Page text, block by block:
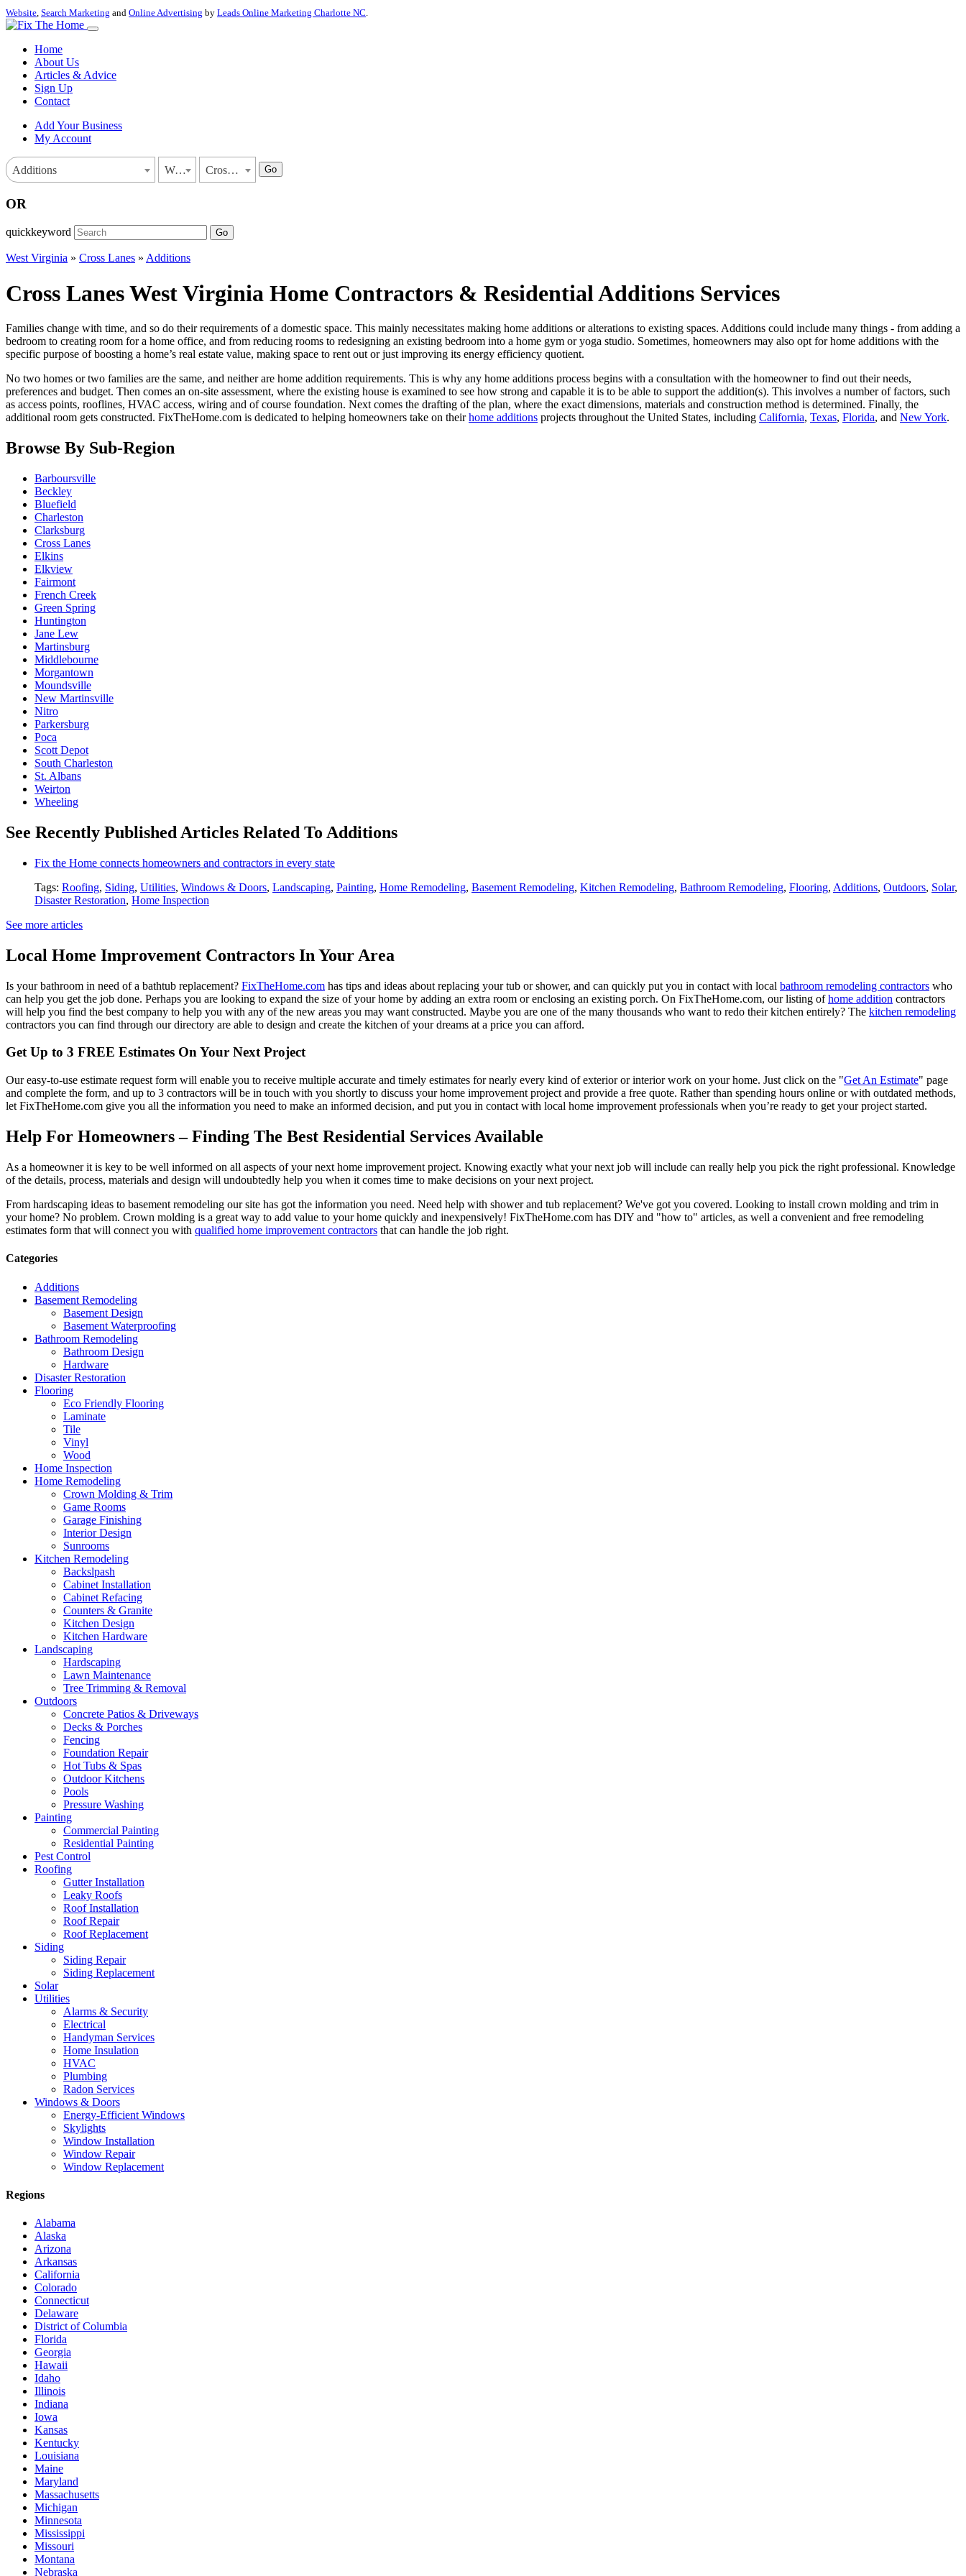
Website, Search Marketing and Online Advertising by Leads Online Marketing Charlotte NC.
Home
About Us
Articles & Advice
Sign Up
Contact
Add Your Business
My Account
Additions West Virginia Cross Lanes Go
OR
quickkeyword Go
West Virginia » Cross Lanes » Additions
Cross Lanes West Virginia Home Contractors & Residential Additions Services
Families change with time, and so do their requirements of a domestic space. This mainly necessitates making home additions or alterations to existing spaces. Additions could include many things - from adding a
bedroom to creating room for a home office, and from reducing rooms to redesigning an existing bedroom into a home gym or yoga studio. Sometimes, homeowners may also opt for home additions with the
specific purpose of boosting a home’s real estate value, making space to rent out or just improving its energy efficiency quotient.
No two homes or two families are the same, and neither are home addition requirements. This is why any home additions process begins with a consultation with the homeowner to find out their needs,
preferences and budget. Then comes an on-site assessment, where the existing house is examined to see how strong and capable it is to be able to support the addition(s). This involves a number of factors, such
as access points, rooflines, HVAC access, wiring and of course foundation. Next comes the drafting of the plan, where the exact dimensions, materials and construction method is determined. Finally, the
additional room gets constructed. FixTheHome.com is dedicated to helping homeowners take on theirhome additions projects throughout the United States, including California, Texas, Florida, and New York.
Browse By Sub-Region
Barboursville
Beckley
Bluefield
Charleston
Clarksburg
Cross Lanes
Elkins
Elkview
Fairmont
French Creek
Green Spring
Huntington
Jane Lew
Martinsburg
Middlebourne
Morgantown
Moundsville
New Martinsville
Nitro
Parkersburg
Poca
Scott Depot
South Charleston
St. Albans
Weirton
Wheeling
See Recently Published Articles Related To Additions
Fix the Home connects homeowners and contractors in every state
Tags: Roofing, Siding, Utilities, Windows & Doors, Landscaping, Painting, Home Remodeling, Basement Remodeling, Kitchen Remodeling, Bathroom Remodeling, Flooring, Additions, Outdoors, Solar,
Disaster Restoration, Home Inspection
See more articles
Local Home Improvement Contractors In Your Area
Is your bathroom in need of a bathtub replacement? FixTheHome.com has tips and ideas about replacing your tub or shower, and can quickly put you in contact with local bathroom remodeling contractors who
can help you get the job done. Perhaps you are looking to expand the size of your home by adding an extra room or enclosing an existing porch. On FixTheHome.com, our listing ofhome addition contractors
will help you find the best company to help you with any of the new areas you may want constructed. Maybe you are one of the many thousands who want to redo their kitchen entirely? The kitchen remodeling
contractors you can find through our directory are able to design and create the kitchen of your dreams at a price you can afford.
Get Up to 3 FREE Estimates On Your Next Project
Our easy-to-use estimate request form will enable you to receive multiple accurate and timely estimates for nearly every kind of exterior or interior work on your home. Just click on the "Get An Estimate" page
and complete the form, and up to 3 contractors will be in touch with you shortly to discuss your home improvement project and provide a free quote. Rather than spending hours online or with outdated methods,
let FixTheHome.com give you all the information you need to make an informed decision, and put you in contact with local home improvement professionals when you’re ready to get your project started.
Help For Homeowners – Finding The Best Residential Services Available
As a homeowner it is key to be well informed on all aspects of your next home improvement project. Knowing exactly what your next job will include can really help you pick the right professional. Knowledge
of the details, process, materials and design will undoubtedly help you when it comes time to make decisions on your next project.
From hardscaping ideas to basement remodeling our site has got the information you need. Need help with shower and tub replacement? We've got you covered. Looking to install crown molding and trim in
your home? No problem. Crown molding is a great way to add value to your home quickly and inexpensively! FixTheHome.com has DIY and "how to" articles, as well a convenient and free remodeling
estimates form that will connect you with qualified home improvement contractors that can handle the job right.
Categories
Additions
Basement Remodeling
Basement Design
Basement Waterproofing
Bathroom Remodeling
Bathroom Design
Hardware
Disaster Restoration
Flooring
Eco Friendly Flooring
Laminate
Tile
Vinyl
Wood
Home Inspection
Home Remodeling
Crown Molding & Trim
Game Rooms
Garage Finishing
Interior Design
Sunrooms
Kitchen Remodeling
Backslpash
Cabinet Installation
Cabinet Refacing
Counters & Granite
Kitchen Design
Kitchen Hardware
Landscaping
Hardscaping
Lawn Maintenance
Tree Trimming & Removal
Outdoors
Concrete Patios & Driveways
Decks & Porches
Fencing
Foundation Repair
Hot Tubs & Spas
Outdoor Kitchens
Pools
Pressure Washing
Painting
Commercial Painting
Residential Painting
Pest Control
Roofing
Gutter Installation
Leaky Roofs
Roof Installation
Roof Repair
Roof Replacement
Siding
Siding Repair
Siding Replacement
Solar
Utilities
Alarms & Security
Electrical
Handyman Services
Home Insulation
HVAC
Plumbing
Radon Services
Windows & Doors
Energy-Efficient Windows
Skylights
Window Installation
Window Repair
Window Replacement
Regions
Alabama
Alaska
Arizona
Arkansas
California
Colorado
Connecticut
Delaware
District of Columbia
Florida
Georgia
Hawaii
Idaho
Illinois
Indiana
Iowa
Kansas
Kentucky
Louisiana
Maine
Maryland
Massachusetts
Michigan
Minnesota
Mississippi
Missouri
Montana
Nebraska